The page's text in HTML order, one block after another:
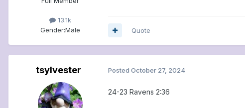
13.1k
Gender:Male Quote
tsylvester Posted October 27, 2024
24-23 Ravens 2:36